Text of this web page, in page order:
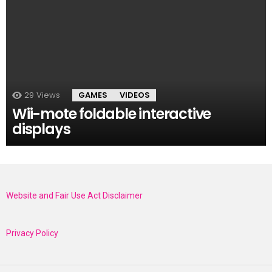
29 Views GAMES VIDEOS
Wii-mote foldable interactive
displays
Website and Fair Use Act Disclaimer
Privacy Policy